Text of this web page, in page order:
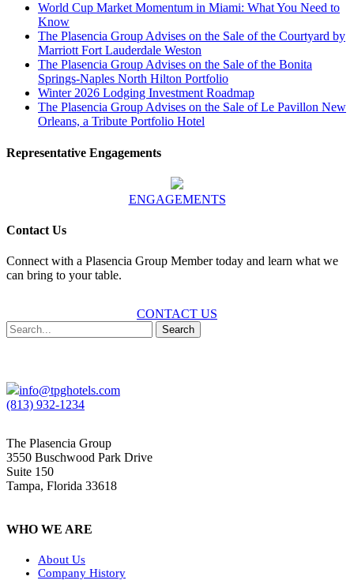
World Cup Market Momentum in Miami: What You Need to
Know
The Plasencia Group Advises on the Sale of the Courtyard by
Marriott Fort Lauderdale Weston
The Plasencia Group Advises on the Sale of the Bonita
Springs-Naples North Hilton Portfolio
Winter 2026 Lodging Investment Roadmap
The Plasencia Group Advises on the Sale of Le Pavillon New
Orleans, a Tribute Portfolio Hotel
Representative Engagements
ENGAGEMENTS
Contact Us
Connect with a Plasencia Group Member today and learn what we
can bring to your table.
CONTACT US
Search
info@tpghotels.com
(813) 932-1234
The Plasencia Group
3550 Buschwood Park Drive
Suite 150
Tampa, Florida 33618
WHO WE ARE
About Us
Company History